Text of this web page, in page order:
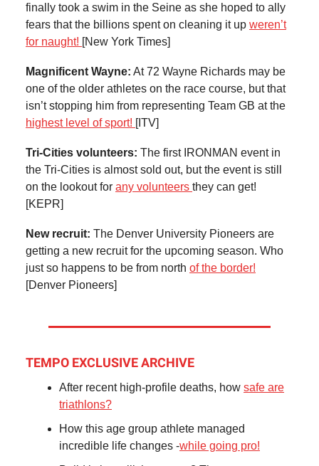
finally took a swim in the Seine as she hoped to ally
fears that the billions spent on cleaning it up weren’t
for naught! [New York Times]
Magnificent Wayne: At 72 Wayne Richards may be
one of the older athletes on the race course, but that
isn’t stopping him from representing Team GB at the
highest level of sport! [ITV]
Tri-Cities volunteers: The first IRONMAN event in
the Tri-Cities is almost sold out, but the event is still
on the lookout for any volunteers they can get!
[KEPR]
New recruit: The Denver University Pioneers are
getting a new recruit for the upcoming season. Who
just so happens to be from north of the border!
[Denver Pioneers]
TEMPO EXCLUSIVE ARCHIVE
After recent high-profile deaths, how safe are
triathlons?
How this age group athlete managed
incredible life changes -while going pro!